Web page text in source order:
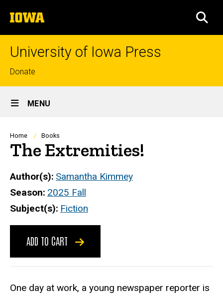
to
content
The
University
of
University of Iowa Press
Top
links
Donate
Site
Main
Navigation
MENU
Breadcrumb
Home Books
The Extremities!
Author(s) Samantha Kimmey
Season 2025 Fall
Subject(s) Fiction
ADD TO CART
One day at work, a young newspaper reporter is